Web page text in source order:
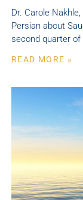
Dr. Carole
Persian about
second quarter of
READ MORE »